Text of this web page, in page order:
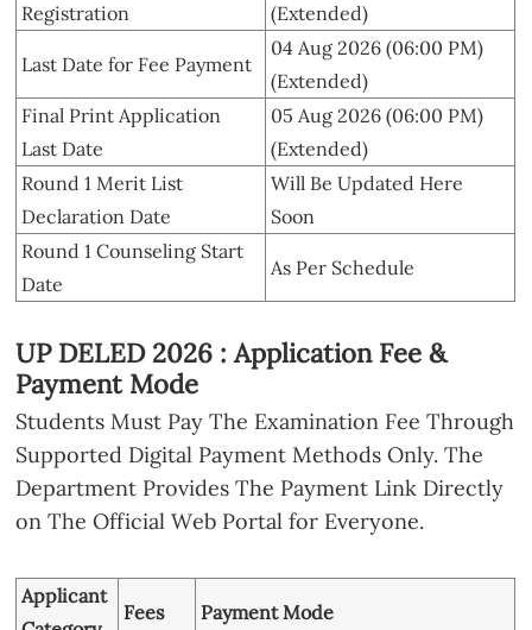
Registration
(Extended)
Last Date for Fee Payment
04 Aug 2026 (06:00 PM)
(Extended)
Final Print Application
Last Date
05 Aug 2026 (06:00 PM)
(Extended)
Round 1 Merit List
Declaration Date
Will Be Updated Here
Soon
Round 1 Counseling Start
Date
As Per Schedule
UP DELED 2026 : Application Fee &
Payment Mode
Students Must Pay The Examination Fee Through
Supported Digital Payment Methods Only. The
Department Provides The Payment Link Directly
on The Official Web Portal for Everyone.
Applicant
Fees Payment Mode